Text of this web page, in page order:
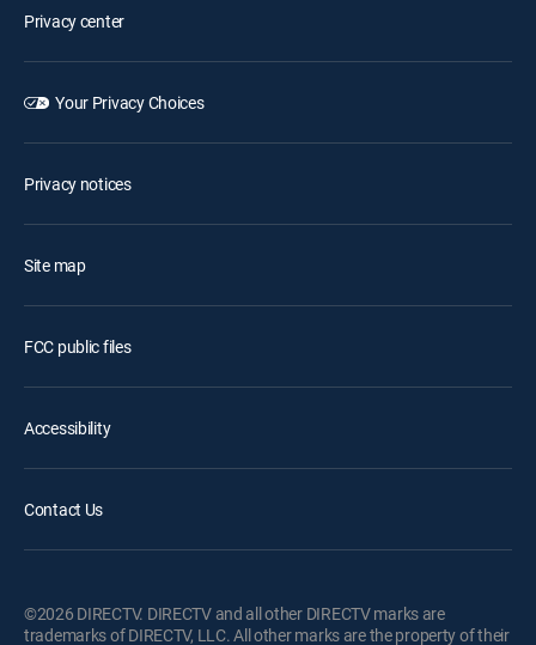
Privacy center
Your Privacy Choices
Privacy notices
Site map
FCC public files
Accessibility
Contact Us
©2026 DIRECTV. DIRECTV and all other DIRECTV marks are
trademarks of DIRECTV, LLC. All other marks are the property of their